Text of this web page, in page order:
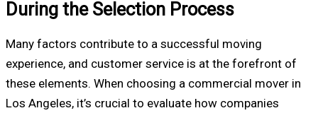
During the Selection Process
Many factors contribute to a successful moving
experience, and customer service is at the forefront of
these elements. When choosing a commercial mover in
Los Angeles, it’s crucial to evaluate how companies